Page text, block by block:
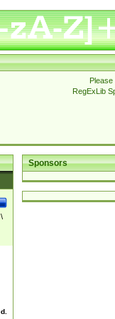
Please
RegExLib
Sponsors